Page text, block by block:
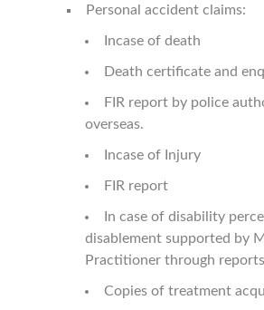
Personal accident claims:
Incase of death
Death certificate and
FIR report by police
overseas.
Incase of Injury
FIR report
In case of disability
disablement supported by
Practitioner through
Copies of treatment